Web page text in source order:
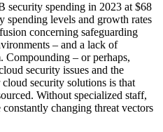
security spending in 2023 at $68
levels and growth rates
concerning safeguarding
– and a lack of
Compounding – or perhaps,
security issues and the
security solutions is that
Without specialized staff,
changing threat vectors